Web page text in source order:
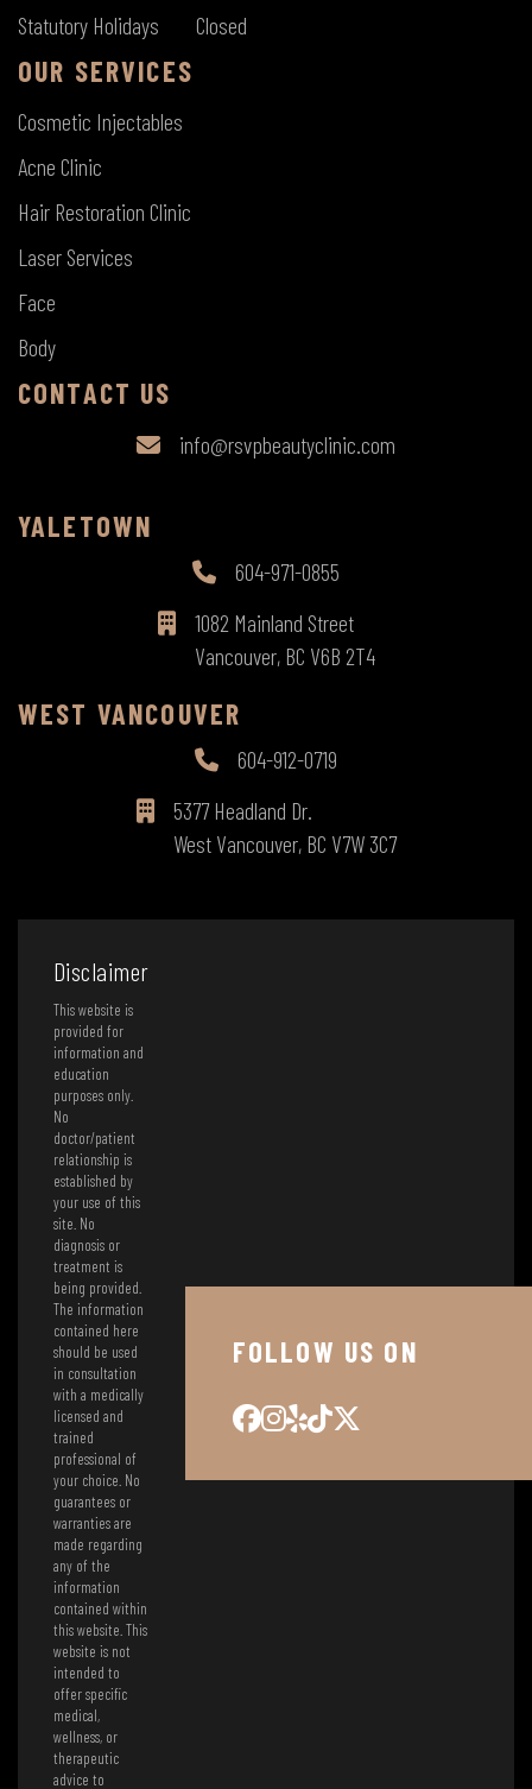
Statutory Holidays
Closed
OUR SERVICES
Cosmetic Injectables
Acne Clinic
Hair Restoration Clinic
Laser Services
Face
Body
CONTACT US
info@rsvpbeautyclinic.com
YALETOWN
604-971-0855
1082 Mainland Street
Vancouver, BC V6B 2T4
WEST VANCOUVER
604-912-0719
5377 Headland Dr.
West Vancouver, BC V7W 3C7
Disclaimer
This website is
provided for
information and
education
purposes only.
No
doctor/patient
relationship is
established by
your use of this
site. No
diagnosis or
treatment is
being provided.
The information
contained here
should be used
in consultation
with a medically
licensed and
trained
professional of
your choice. No
guarantees or
warranties are
made regarding
any of the
information
contained within
this website. This
website is not
intended to
offer specific
medical,
wellness, or
therapeutic
advice to
FOLLOW US ON